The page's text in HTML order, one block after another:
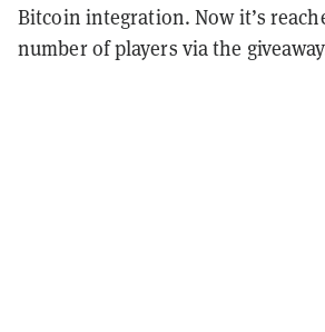
Bitcoin integration. Now it’s
number of players via the